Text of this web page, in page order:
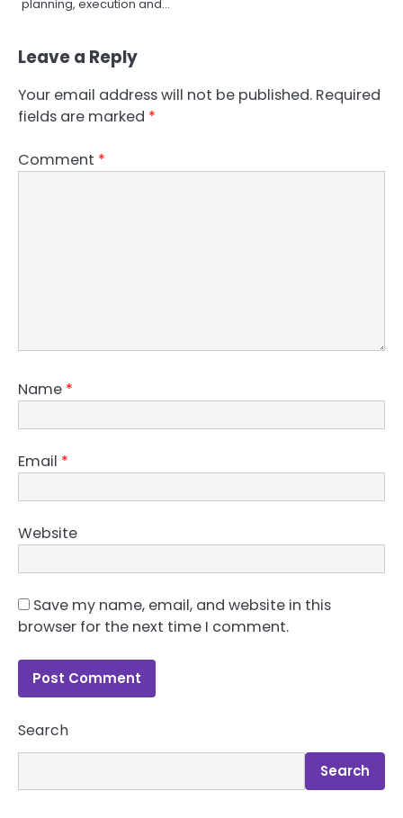
planning, execution and…
Leave a Reply
Your email address will not be published. Required
fields are marked *
Comment *
Name *
Email *
Website
Save my name, email, and website in this
browser for the next time I comment.
Search
Search